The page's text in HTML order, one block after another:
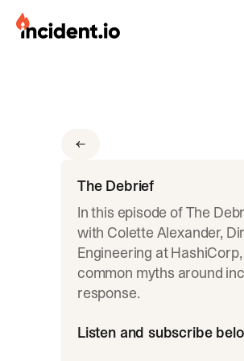
incident.io
Download Brand Guidelines
The Debrief
In this episode of The
with Colette Alexander,
Engineering at
common myths around
response.
Listen and subscribe